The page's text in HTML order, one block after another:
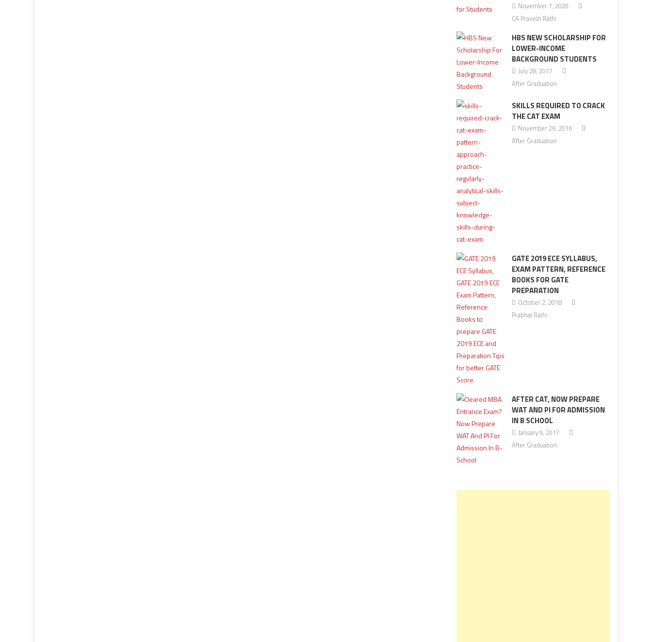
November 7, 2020
CA Pravesh Rathi
HBS NEW SCHOLARSHIP FOR
LOWER-INCOME
BACKGROUND STUDENTS
July 28, 2017
After Graduation
SKILLS REQUIRED TO CRACK
THE CAT EXAM
November 26, 2016
After Graduation
GATE 2019 ECE SYLLABUS,
EXAM PATTERN, REFERENCE
BOOKS FOR GATE
PREPARATION
October 2, 2018
Prabhat Rathi
AFTER CAT, NOW PREPARE
WAT AND PI FOR ADMISSION
IN B SCHOOL
January 9, 2017
After Graduation